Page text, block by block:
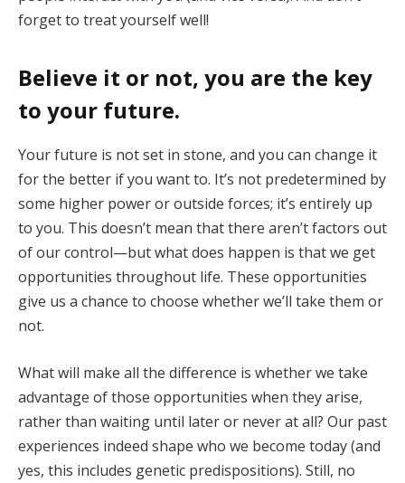
forget to treat yourself well!
Believe it or not, you are the key
to your future.
Your future is not set in stone, and you can change it
for the better if you want to. It’s not predetermined by
some higher power or outside forces; it’s entirely up
to you. This doesn’t mean that there aren’t factors out
of our control—but what does happen is that we get
opportunities throughout life. These opportunities
give us a chance to choose whether we’ll take them or
not.
What will make all the difference is whether we take
advantage of those opportunities when they arise,
rather than waiting until later or never at all? Our past
experiences indeed shape who we become today (and
yes, this includes genetic predispositions). Still, no